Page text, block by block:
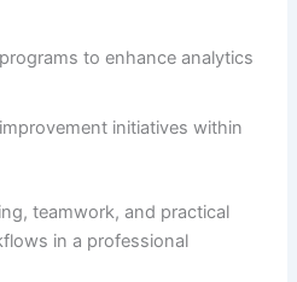
to enhance analytics
initiatives within
teamwork, and practical
in a professional